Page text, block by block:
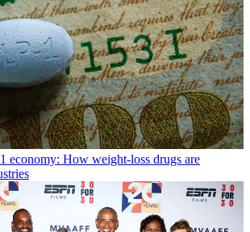
economy: How weight-loss drugs are